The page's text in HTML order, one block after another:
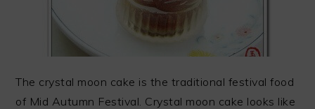
The crystal moon cake is the traditional festival food
of Mid Autumn Festival. Crystal moon cake looks like